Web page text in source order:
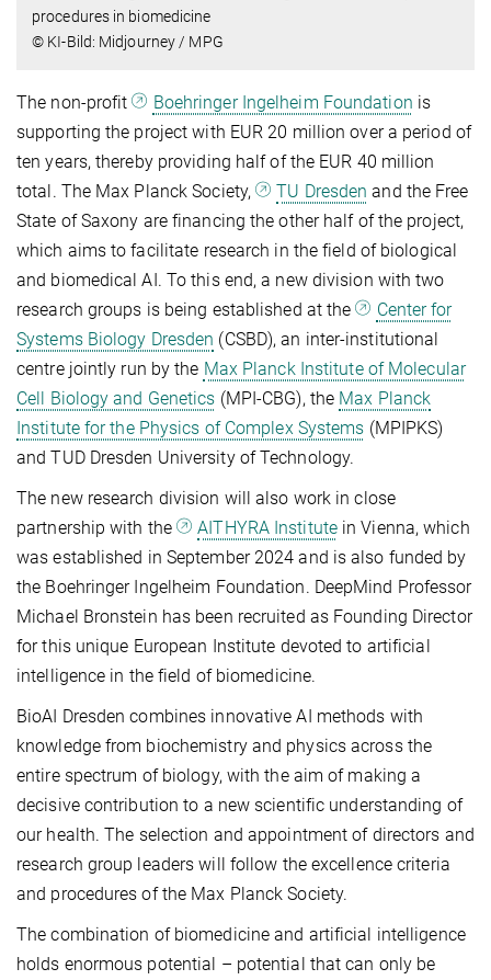
procedures in biomedicine
© KI-Bild: Midjourney / MPG
The non-profit Boehringer Ingelheim Foundation is
supporting the project with EUR 20 million over a period of
ten years, thereby providing half of the EUR 40 million
total. The Max Planck Society,
TU Dresden and the Free
State of Saxony are financing the other half of the project,
which aims to facilitate research in the field of biological
and biomedical AI. To this end, a new division with two
research groups is being established at the
Center for
Systems Biology Dresden (CSBD), an inter-institutional
centre jointly run by the Max Planck Institute of Molecular
Cell Biology and Genetics (MPI-CBG), the Max Planck
Institute for the Physics of Complex Systems (MPIPKS)
and TUD Dresden University of Technology.
The new research division will also work in close
partnership with the
AITHYRA Institutein Vienna, which
was established in September 2024 and is also funded by
the Boehringer Ingelheim Foundation. DeepMind Professor
Michael Bronstein has been recruited as Founding Director
for this unique European Institute devoted to artificial
intelligence in the field of biomedicine.
BioAI Dresden combines innovative AI methods with
knowledge from biochemistry and physics across the
entire spectrum of biology, with the aim of making a
decisive contribution to a new scientific understanding of
our health. The selection and appointment of directors and
research group leaders will follow the excellence criteria
and procedures of the Max Planck Society.
The combination of biomedicine and artificial intelligence
holds enormous potential – potential that can only be